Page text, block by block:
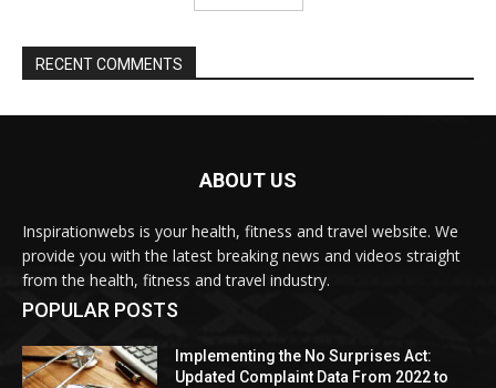
RECENT COMMENTS
ABOUT US
Inspirationwebs is your health, fitness and travel website. We
provide you with the latest breaking news and videos straight
from the health, fitness and travel industry.
POPULAR POSTS
Implementing the No Surprises Act:
Updated Complaint Data From 2022 to